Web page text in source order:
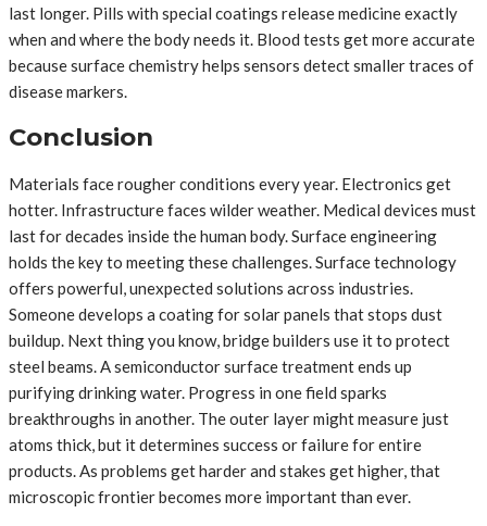
last longer. Pills with special coatings release medicine exactly
when and where the body needs it. Blood tests get more accurate
because surface chemistry helps sensors detect smaller traces of
disease markers.
Conclusion
Materials face rougher conditions every year. Electronics get
hotter. Infrastructure faces wilder weather. Medical devices must
last for decades inside the human body. Surface engineering
holds the key to meeting these challenges. Surface technology
offers powerful, unexpected solutions across industries.
Someone develops a coating for solar panels that stops dust
buildup. Next thing you know, bridge builders use it to protect
steel beams. A semiconductor surface treatment ends up
purifying drinking water. Progress in one field sparks
breakthroughs in another. The outer layer might measure just
atoms thick, but it determines success or failure for entire
products. As problems get harder and stakes get higher, that
microscopic frontier becomes more important than ever.